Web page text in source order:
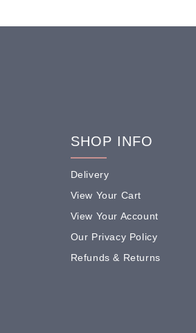
SHOP INFO
Delivery
View Your Cart
View Your Account
Our Privacy Policy
Refunds & Returns